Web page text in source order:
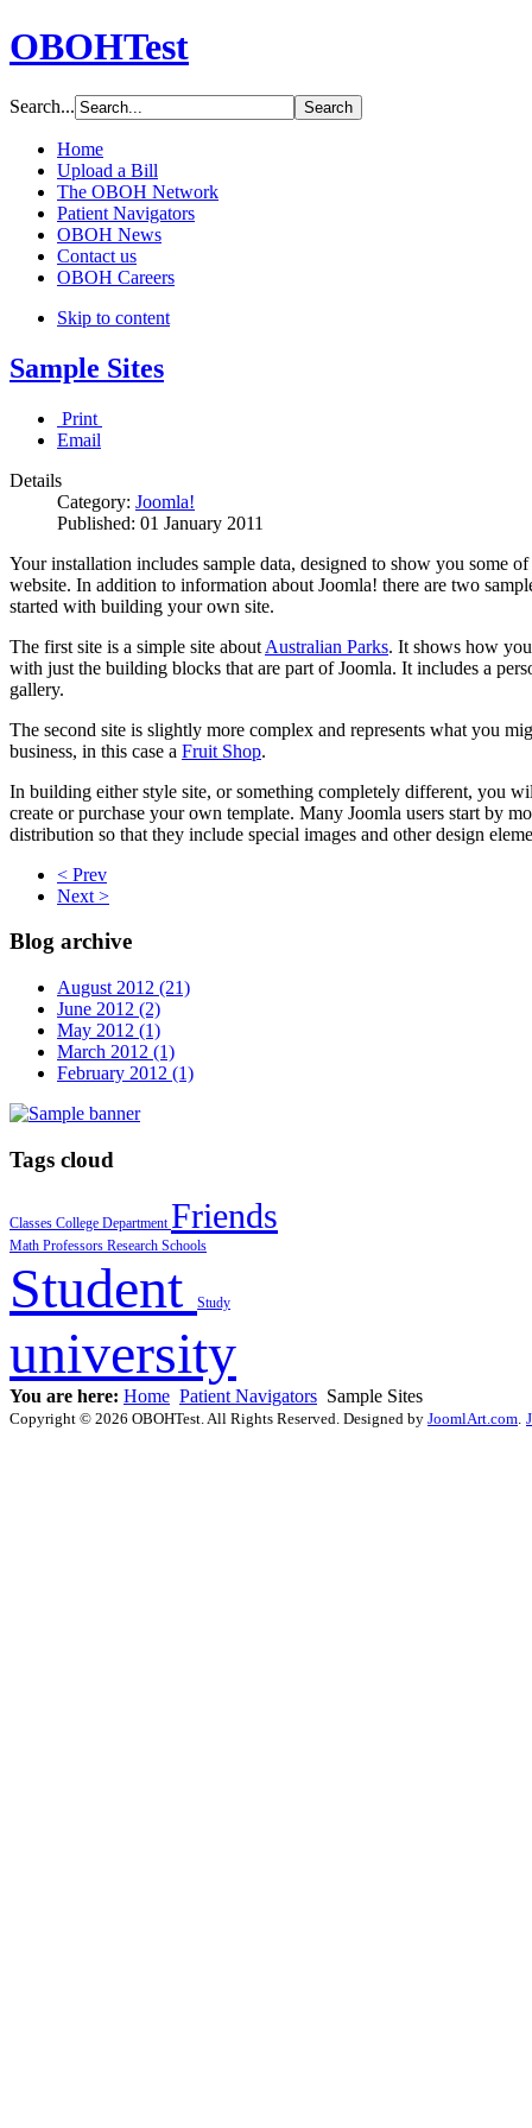
OBOHTest
Search...
Home
Upload a Bill
The OBOH Network
Patient Navigators
OBOH News
Contact us
OBOH Careers
Skip to content
Sample Sites
Print
Email
Details
Category: Joomla!
Published: 01 January 2011
Your installation includes sample data, designed to show you some
website. In addition to information about Joomla! there are two
started with building your own site.
The first site is a simple site about Australian Parks. It shows how
with just the building blocks that are part of Joomla. It includes a
gallery.
The second site is slightly more complex and represents what you
business, in this case a Fruit Shop.
In building either style site, or something completely different, you
create or purchase your own template. Many Joomla users start by
distribution so that they include special images and other design
< Prev
Next >
Blog archive
August 2012 (21)
June 2012 (2)
May 2012 (1)
March 2012 (1)
February 2012 (1)
Tags cloud
Classes College Department Friends
Math Professors Research Schools
Student Study
university
You are here: Home Patient Navigators Sample Sites
Copyright © 2026 OBOHTest. All Rights Reserved. Designed by JoomlArt.com